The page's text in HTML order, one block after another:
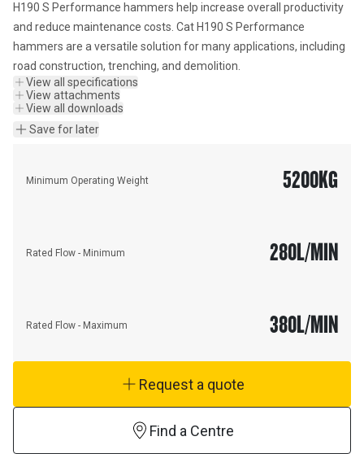
H190 S Performance hammers help increase overall productivity
and reduce maintenance costs. Cat H190 S Performance
hammers are a versatile solution for many applications, including
road construction, trenching, and demolition.
View all specifications
View attachments
View all downloads
Save for later
Minimum Operating Weight 5200KG
Rated Flow - Minimum 280L/MIN
Rated Flow - Maximum 380L/MIN
Request a quote
Find a Centre